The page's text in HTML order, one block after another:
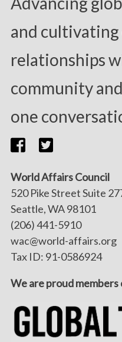
and
relationships
community
one
World Affairs Council
520 Pike Street Suite
Seattle, WA 98101
(206) 441-5910
wac@world-affairs.org
Tax ID: 91-0586924
We are proud members